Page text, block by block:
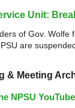
Unit:
of Gov. Wolfe
are
& Meeting
NPSU